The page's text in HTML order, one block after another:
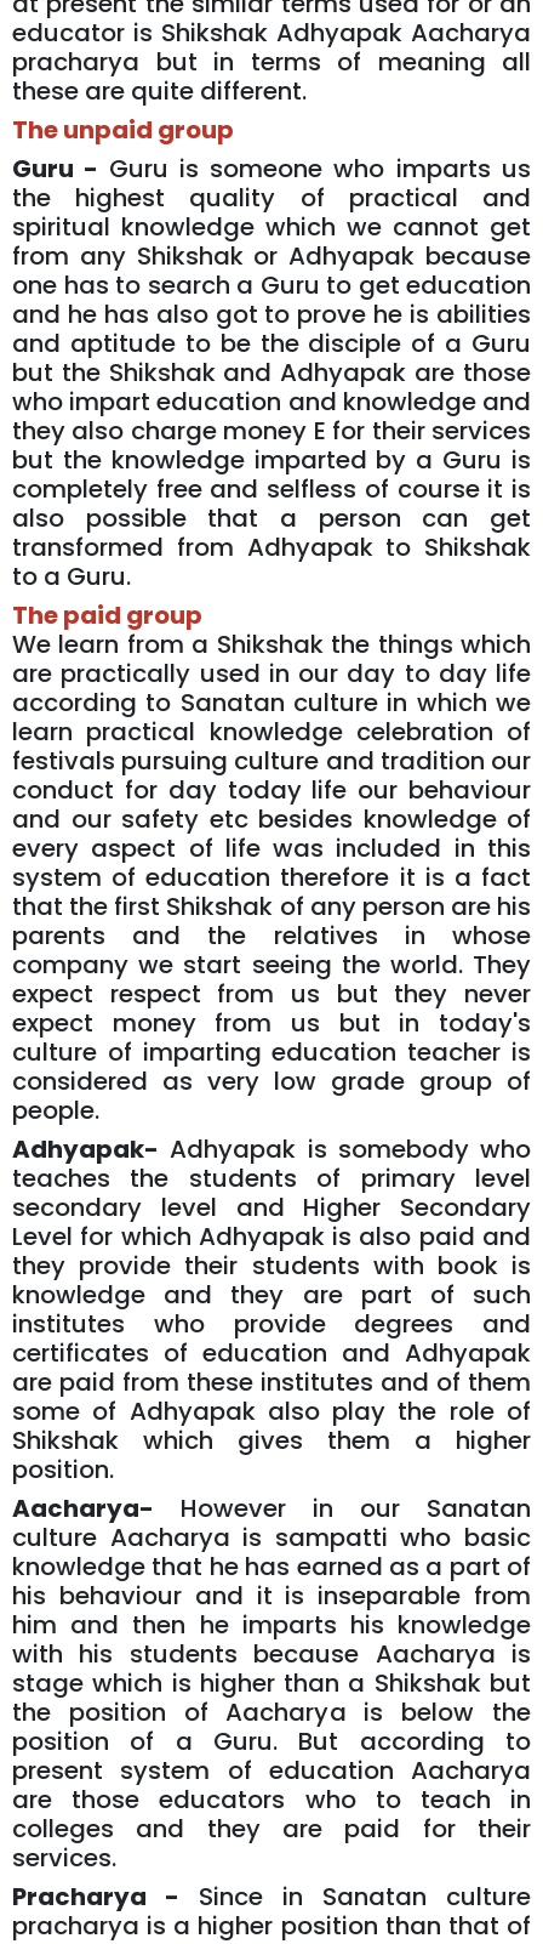
educator is Shikshak Adhyapak Aacharya
pracharya but in terms of meaning all
these are quite different.
The unpaid group
Guru - Guru is someone who imparts us
the highest quality of practical and
spiritual knowledge which we cannot get
from any Shikshak or Adhyapak because
one has to search a Guru to get education
and he has also got to prove he is abilities
and aptitude to be the disciple of a Guru
but the Shikshak and Adhyapak are those
who impart education and knowledge and
they also charge money E for their services
but the knowledge imparted by a Guru is
completely free and selfless of course it is
also possible that a person can get
transformed from Adhyapak to Shikshak
to a Guru.
The paid group
We learn from a Shikshak the things which
are practically used in our day to day life
according to Sanatan culture in which we
learn practical knowledge celebration of
festivals pursuing culture and tradition our
conduct for day today life our behaviour
and our safety etc besides knowledge of
every aspect of life was included in this
system of education therefore it is a fact
that the first Shikshak of any person are his
parents and the relatives in whose
company we start seeing the world. They
expect respect from us but they never
expect money from us but in today's
culture of imparting education teacher is
considered as very low grade group of
people.
Adhyapak- Adhyapak is somebody who
teaches the students of primary level
secondary level and Higher Secondary
Level for which Adhyapak is also paid and
they provide their students with book is
knowledge and they are part of such
institutes who provide degrees and
certificates of education and Adhyapak
are paid from these institutes and of them
some of Adhyapak also play the role of
Shikshak which gives them a higher
position.
Aacharya- However in our Sanatan
culture Aacharya is sampatti who basic
knowledge that he has earned as a part of
his behaviour and it is inseparable from
him and then he imparts his knowledge
with his students because Aacharya is
stage which is higher than a Shikshak but
the position of Aacharya is below the
position of a Guru. But according to
present system of education Aacharya
are those educators who to teach in
colleges and they are paid for their
services.
Pracharya - Since in Sanatan culture
pracharya is a higher position than that of